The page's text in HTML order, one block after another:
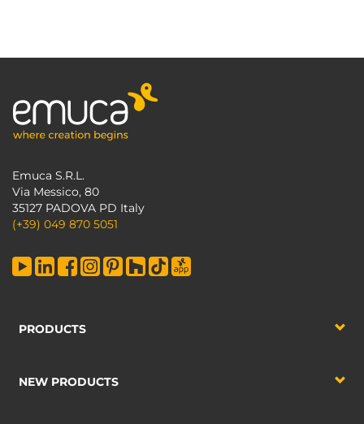
Emuca S.R.L.
Via Messico, 80
35127 PADOVA PD Italy
(+39) 049 870 5051
PRODUCTS
NEW PRODUCTS